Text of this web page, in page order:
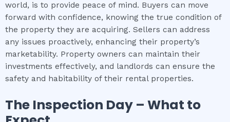
world, is to provide peace of mind. Buyers can move
forward with confidence, knowing the true condition of
the property they are acquiring. Sellers can address
any issues proactively, enhancing their property’s
marketability. Property owners can maintain their
investments effectively, and landlords can ensure the
safety and habitability of their rental properties.
The Inspection Day – What to